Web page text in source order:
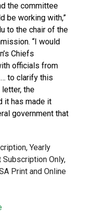
the committee
be working with,”
to the chair of the
“I would
Chiefs
officials from
to clarify this
letter, the
it has made it
government that
Yearly
Only,
Print and Online